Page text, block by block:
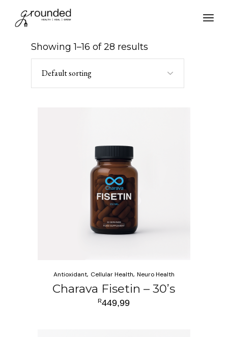
Showing 1–16 of 28 results
Default sorting
R449,99
Charava Fisetin – 30’s
Antioxidant Cellular Health Neuro Health